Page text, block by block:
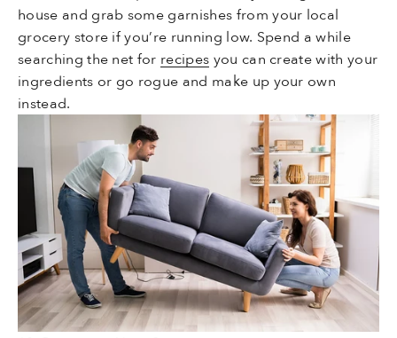
house and grab some garnishes from your local
grocery store if you’re running low. Spend a while
searching the net for recipesyou can create with your
ingredients or go rogue and make up your own
instead.